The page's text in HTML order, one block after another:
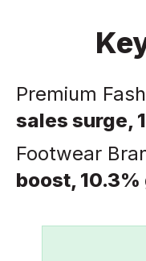
Premium
sales surge,
Footwear
boost,